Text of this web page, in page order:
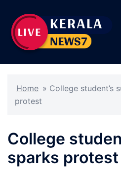
content
Home » College student’s
protest
College
sparks protest